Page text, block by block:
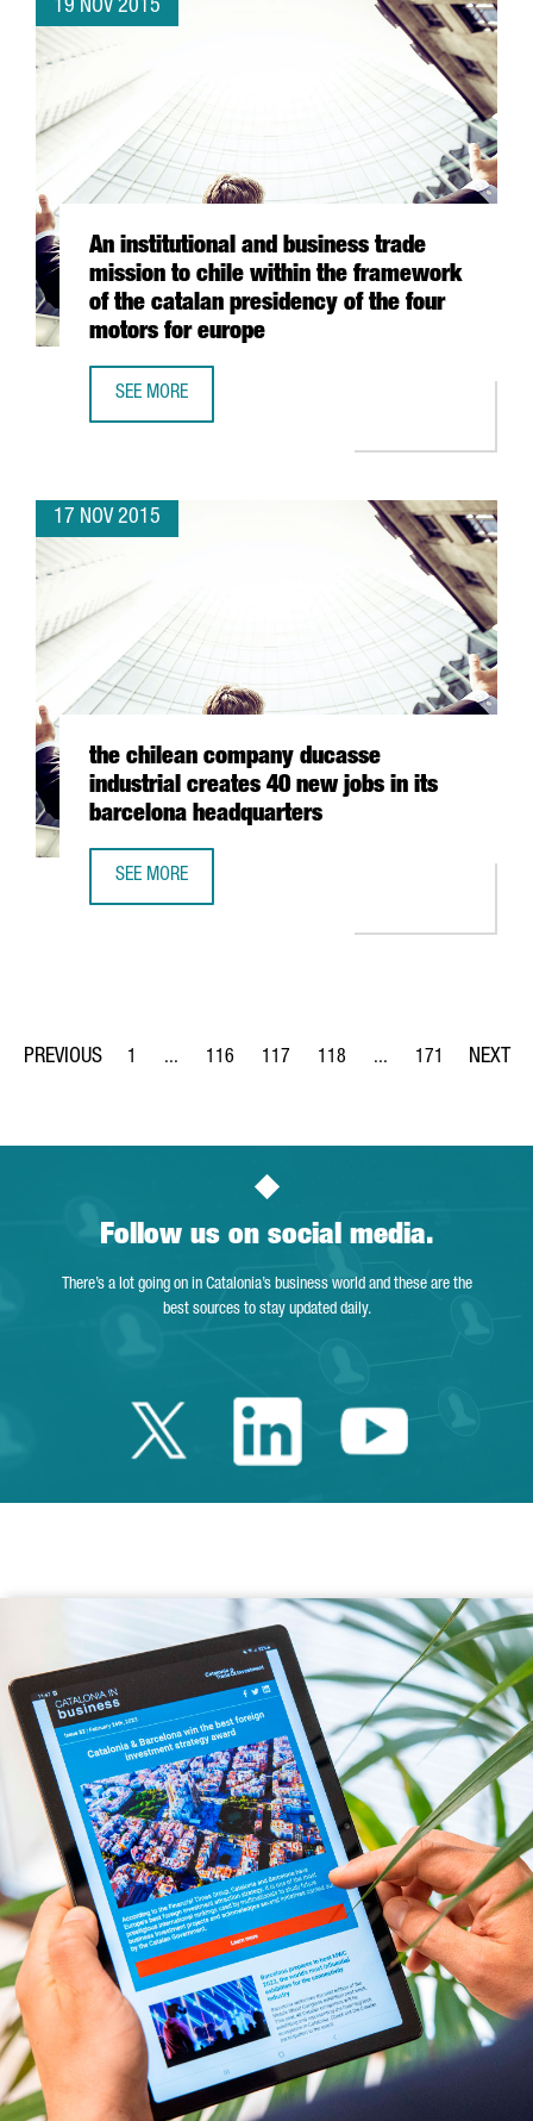
19 NOV 2015
An institutional and business trade
mission to chile within the framework
of the catalan presidency of the four
motors for europe
SEE MORE
17 NOV 2015
the chilean company ducasse
industrial creates 40 new jobs in its
barcelona headquarters
SEE MORE
Page
1 ...
Intermediate Pages Use TAB to navigate.
Page
116
Page
117
Page
118 ...
Intermediate Pages
Page
171
Follow us on social media.
There’s a lot going on in Catalonia’s business world and these are the
best sources to stay updated daily.
Twitter Catalonia
LinkedinYoutube